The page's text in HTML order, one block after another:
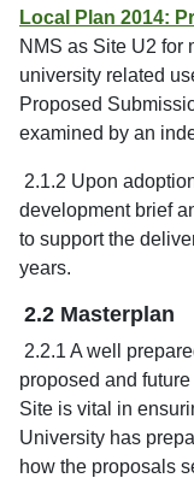
Local Plan 2014:
NMS as Site U2 for
university related
Proposed
examined by an
2.1.2 Upon
development brief
to support the
years.
2.2 Masterplan
2.2.1 A well
proposed and
Site is vital in
University has
how the proposals